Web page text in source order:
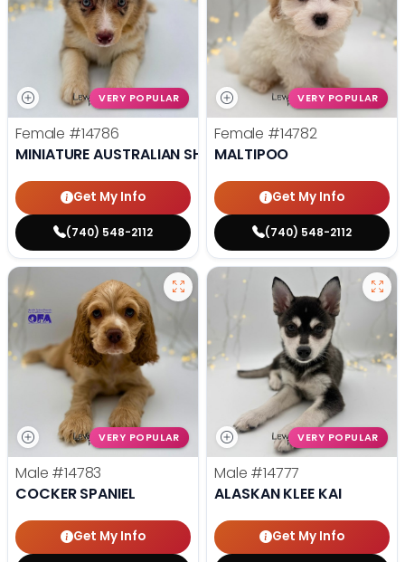
VERY POPULAR
Female #14786
MINIATURE AUSTRALIAN SHEPHERD
Get My Info
(740) 548-2112
VERY POPULAR
Female #14782
MALTIPOO
Get My Info
(740) 548-2112
VERY POPULAR
Male #14783
COCKER SPANIEL
Get My Info
VERY POPULAR
Male #14777
ALASKAN KLEE KAI
Get My Info